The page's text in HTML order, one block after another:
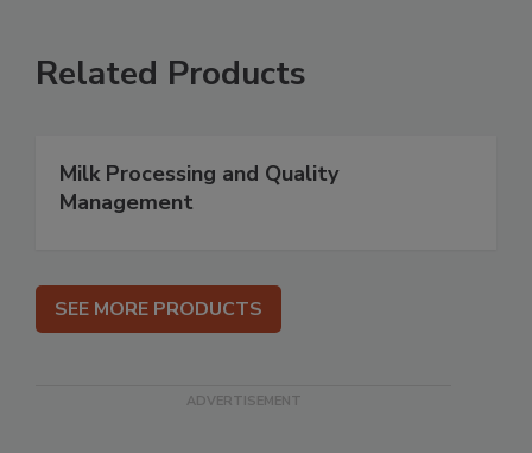
Related Products
Milk Processing and Quality
Management
SEE MORE PRODUCTS